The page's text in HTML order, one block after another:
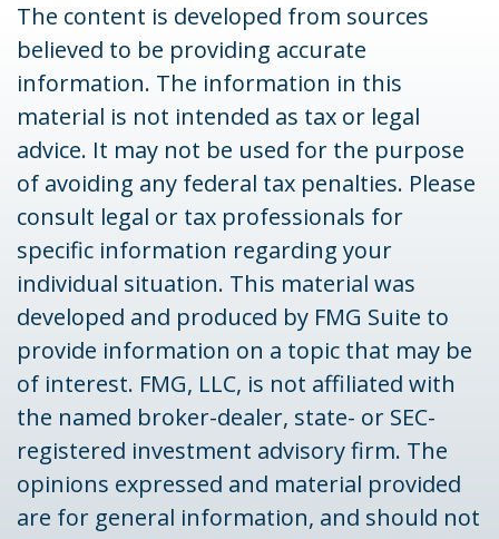
The content is developed from sources
believed to be providing accurate
information. The information in this
material is not intended as tax or legal
advice. It may not be used for the purpose
of avoiding any federal tax penalties. Please
consult legal or tax professionals for
specific information regarding your
individual situation. This material was
developed and produced by FMG Suite to
provide information on a topic that may be
of interest. FMG, LLC, is not affiliated with
the named broker-dealer, state- or SEC-
registered investment advisory firm. The
opinions expressed and material provided
are for general information, and should not